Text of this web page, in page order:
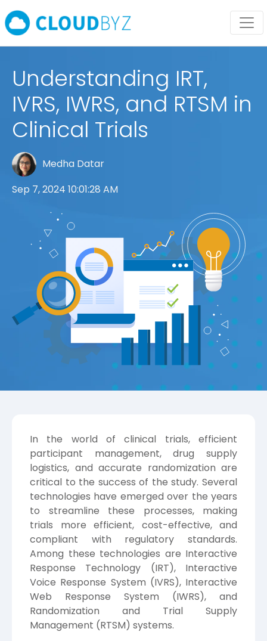
Understanding IRT,
IVRS, IWRS, and RTSM in
Clinical Trials
Medha Datar
Sep 7, 2024 10:01:28 AM
In the world of clinical trials, efficient
participant management, drug supply
logistics, and accurate randomization are
critical to the success of the study. Several
technologies have emerged over the years
to streamline these processes, making
trials more efficient, cost-effective, and
compliant with regulatory standards.
Among these technologies are Interactive
Response Technology (IRT), Interactive
Voice Response System (IVRS), Interactive
Web Response System (IWRS), and
Randomization and Trial Supply
Management (RTSM) systems.